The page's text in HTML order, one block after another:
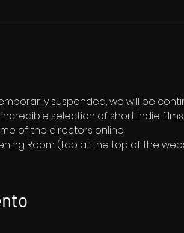
suspended, we will be
incredible selection of short indie
of the directors online.
Room (tab at the top of the